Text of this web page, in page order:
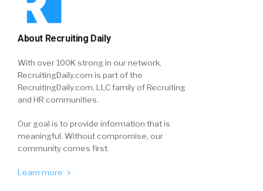
About Recruiting Daily
With over 100K strong in our network,
RecruitingDaily.com is part of the
RecruitingDaily.com, LLC family of Recruiting
and HR communities.
Our goal is to provide information that is
meaningful. Without compromise, our
community comes first.
Learn more